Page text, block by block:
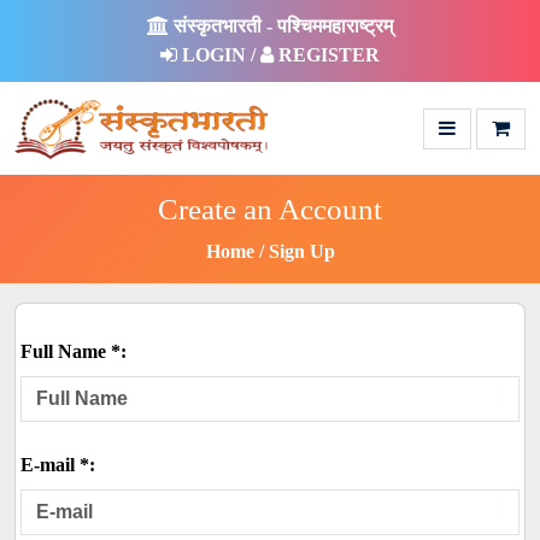
संस्कृतभारती - पश्चिममहाराष्ट्रम्
LOGIN /
REGISTER
Create an Account
Home Sign Up
Full Name *:
E-mail *: